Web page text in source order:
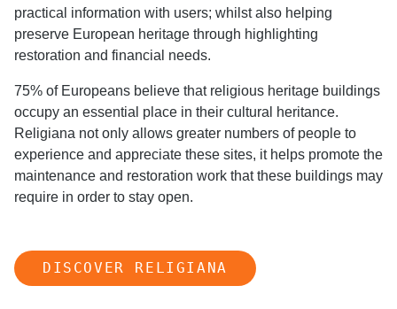
practical information with users; whilst also helping
preserve European heritage through highlighting
restoration and financial needs.
75% of Europeans believe that religious heritage buildings
occupy an essential place in their cultural heritance.
Religiana not only allows greater numbers of people to
experience and appreciate these sites, it helps promote the
maintenance and restoration work that these buildings may
require in order to stay open.
DISCOVER RELIGIANA